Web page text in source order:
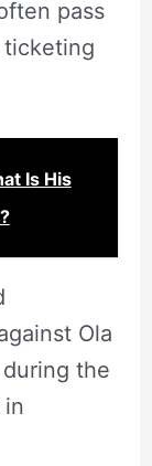
pass
Is His
Ola
the
in